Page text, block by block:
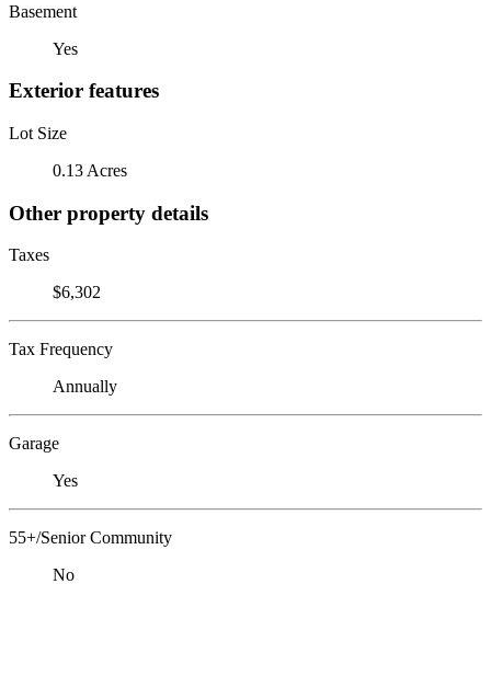
Basement
Yes
Exterior features
Lot Size
0.13 Acres
Other property details
Taxes
$6,302
Tax Frequency
Annually
Garage
Yes
55+/Senior Community
No